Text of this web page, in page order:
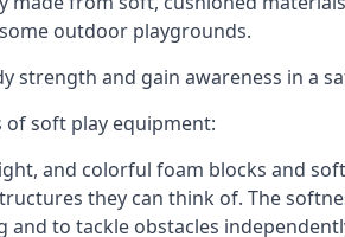
outdoor playgrounds.
strength and gain awareness in a
of soft play equipment:
and colorful foam blocks and
they can think of. The
to tackle obstacles